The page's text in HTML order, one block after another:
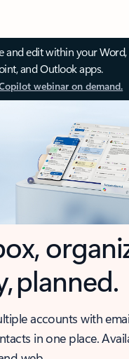
and edit within your Word,
and Outlook apps.
webinar on demand.
planned.
accounts with
in one place.